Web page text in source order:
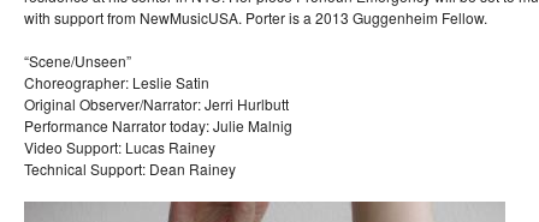
with support from NewMusicUSA. Porter is a 2013 Guggenheim Fellow.
“Scene/Unseen”
Choreographer: Leslie Satin
Original Observer/Narrator: Jerri Hurlbutt
Performance Narrator today: Julie Malnig
Video Support: Lucas Rainey
Technical Support: Dean Rainey